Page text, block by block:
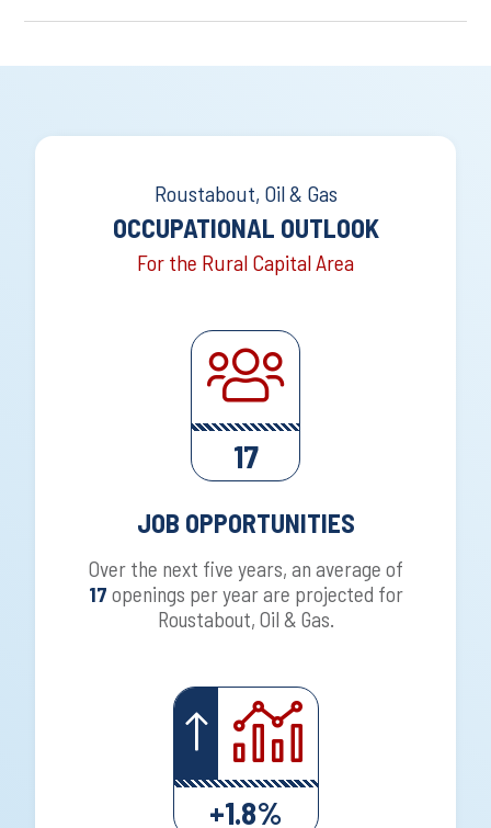
Roustabout, Oil & Gas
OCCUPATIONAL OUTLOOK
For the Rural Capital Area
17
JOB OPPORTUNITIES
Over the next five years, an average of
17 openings per year are projected for
Roustabout, Oil & Gas.
+1.8%